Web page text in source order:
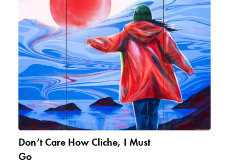
Don’t Care How Cliche, I Must
Go